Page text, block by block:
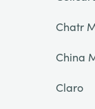
Chatr
China
Claro